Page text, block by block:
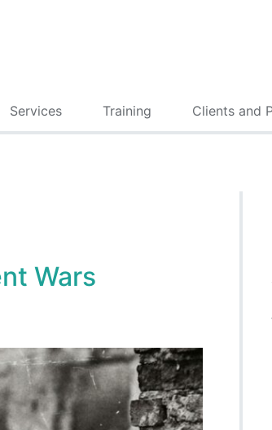
Services Training Clients and
Wars